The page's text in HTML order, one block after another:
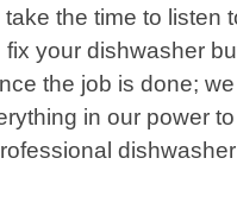
the time to listen
your dishwasher
the job is done;
in our power